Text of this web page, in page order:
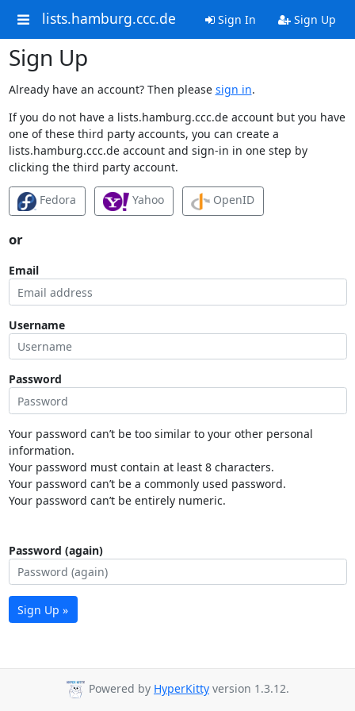
lists.hamburg.ccc.de Sign In Sign Up
Sign Up
Already have an account? Then please sign in.
If you do not have a lists.hamburg.ccc.de account but you have
one of these third party accounts, you can create a
lists.hamburg.ccc.de account and sign-in in one step by
clicking the third party account.
Fedora Yahoo OpenID
or
Email
Username
Password
Your password can’t be too similar to your other personal
information.
Your password must contain at least 8 characters.
Your password can’t be a commonly used password.
Your password can’t be entirely numeric.
Password (again)
Sign Up »
Powered by HyperKitty version 1.3.12.